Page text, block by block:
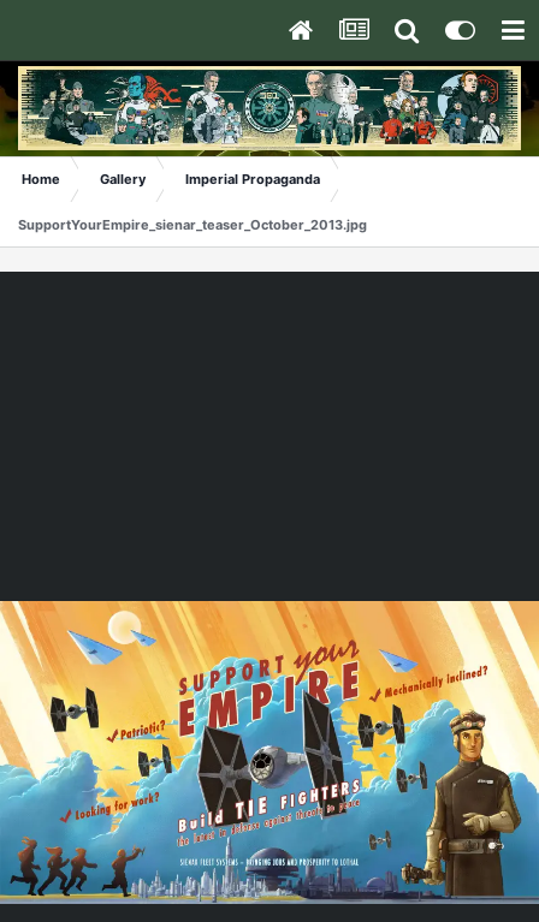
Home Gallery Imperial Propaganda
SupportYourEmpire_sienar_teaser_October_2013.jpg